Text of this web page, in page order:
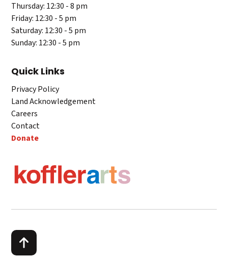
Thursday: 12:30 - 8 pm
Friday: 12:30 - 5 pm
Saturday: 12:30 - 5 pm
Sunday: 12:30 - 5 pm
Quick Links
Privacy Policy
Land Acknowledgement
Careers
Contact
Donate